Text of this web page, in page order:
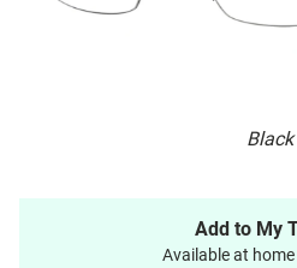
Black
Add to My
Available at